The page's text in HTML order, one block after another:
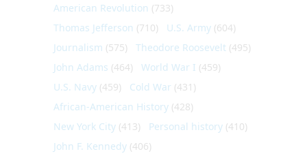
American Revolution (733)
Thomas Jefferson (710) U.S. Army (604)
Journalism (575) Theodore Roosevelt (495)
John Adams (464) World War I (459)
U.S. Navy (459) Cold War (431)
African-American History (428)
New York City (413) Personal history (410)
John F. Kennedy (406)